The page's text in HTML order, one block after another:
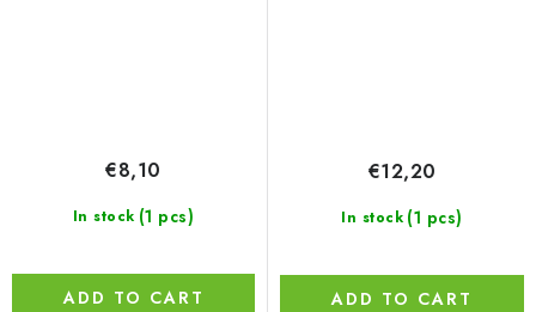
In stock (1 pcs)
€8,10
ADD TO CART
In stock (1 pcs)
€12,20
ADD TO CART